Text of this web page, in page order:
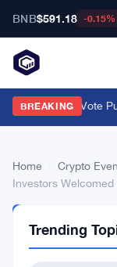
BNB$591.18 -0.15%
BREAKING
CLARITY Act Vote
Home Crypto
Investors
EVENTS
Trending